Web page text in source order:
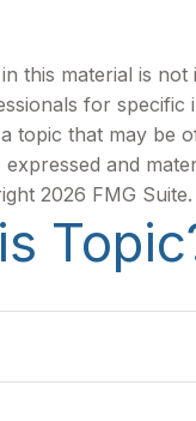
this material is not
for
topic that may be
and
2026 FMG Suite.